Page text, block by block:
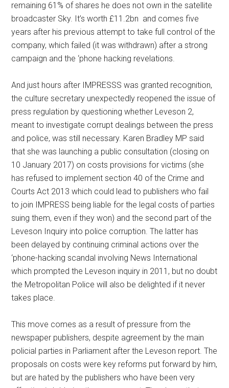
remaining 61% of shares he does not own in the satellite
broadcaster Sky. It’s worth £11.2bn and comes five
years after his previous attempt to take full control of the
company, which failed (it was withdrawn) after a strong
campaign and the ‘phone hacking revelations.
And just hours after IMPRESSS was granted recognition,
the culture secretary unexpectedly reopened the issue of
press regulation by questioning whether Leveson 2,
meant to investigate corrupt dealings between the press
and police, was still necessary. Karen Bradley MP said
that she was launching a public consultation (closing on
10 January 2017) on costs provisions for victims (she
has refused to implement section 40 of the Crime and
Courts Act 2013 which could lead to publishers who fail
to join IMPRESS being liable for the legal costs of parties
suing them, even if they won) and the second part of the
Leveson Inquiry into police corruption. The latter has
been delayed by continuing criminal actions over the
‘phone-hacking scandal involving News International
which prompted the Leveson inquiry in 2011, but no doubt
the Metropolitan Police will also be delighted if it never
takes place.
This move comes as a result of pressure from the
newspaper publishers, despite agreement by the main
policial parties in Parliament after the Leveson report. The
proposals on costs were key reforms put forward by him,
but are hated by the publishers who have been very